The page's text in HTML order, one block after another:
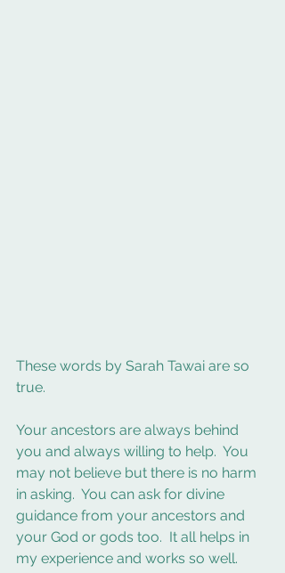
These words by Sarah Tawai are so
true.
Your ancestors are always behind
you and always willing to help.  You
may not believe but there is no harm
in asking.  You can ask for divine
guidance from your ancestors and
your God or gods too.  It all helps in
my experience and works so well.